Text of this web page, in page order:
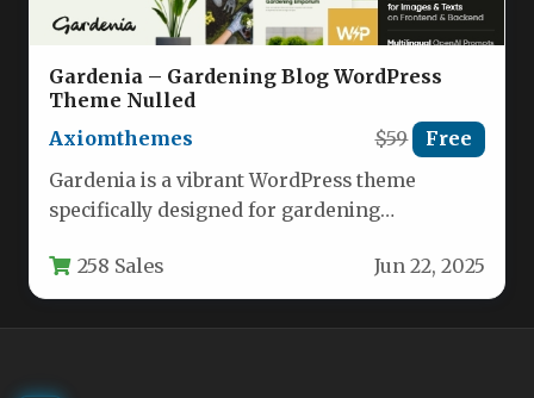
Gardenia – Gardening Blog WordPress
Theme Nulled
Axiomthemes
$59 Free
Gardenia is a vibrant WordPress theme
specifically designed for gardening
This feature-rich theme…
258 Sales Jun 22, 2025